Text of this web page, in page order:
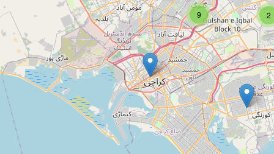
agrarian
Shayan cattle farm
agrarian
2
9